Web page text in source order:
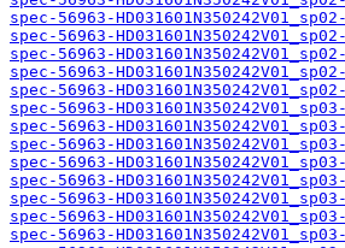
spec-56963-
spec-56963-
spec-56963-
spec-56963-
spec-56963-
spec-56963-
spec-56963-
spec-56963-
spec-56963-
spec-56963-
spec-56963-
spec-56963-
spec-56963-